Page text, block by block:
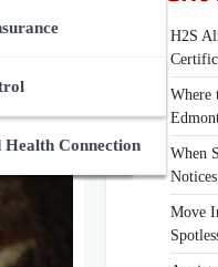
Market
Medical Guides
Health Connection
H2S
Where
When
Move